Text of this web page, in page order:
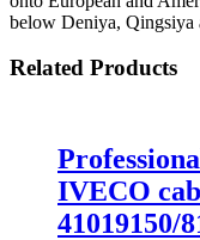
below Deniya, Qingsiya
Related Products
IVECO
41019150/